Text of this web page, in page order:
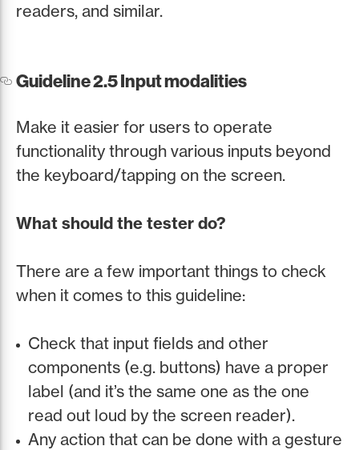
readers, and similar.
Guideline 2.5 Input modalities
Make it easier for users to operate
functionality through various inputs beyond
the keyboard/tapping on the screen.
What should the tester do?
There are a few important things to check
when it comes to this guideline:
Check that input fields and other
components (e.g. buttons) have a proper
label (and it’s the same one as the one
read out loud by the screen reader).
Any action that can be done with a gesture